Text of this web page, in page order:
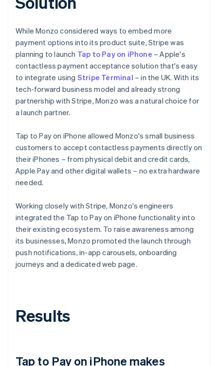
While Monzo considered ways to embed more
payment options into its product suite, Stripe was
planning to launch Tap to Pay on iPhone – Apple's
contactless payment acceptance solution that's easy
to integrate using Stripe Terminal – in the UK. With its
tech-forward business model and already strong
partnership with Stripe, Monzo was a natural choice for
a launch partner.
Tap to Pay on iPhone allowed Monzo's small business
customers to accept contactless payments directly on
their iPhones – from physical debit and credit cards,
Apple Pay and other digital wallets – no extra hardware
needed.
Working closely with Stripe, Monzo's engineers
integrated the Tap to Pay on iPhone functionality into
their existing ecosystem. To raise awareness among
its businesses, Monzo promoted the launch through
push notifications, in-app carousels, onboarding
journeys and a dedicated web page.
Results
Tap to Pay on iPhone makes